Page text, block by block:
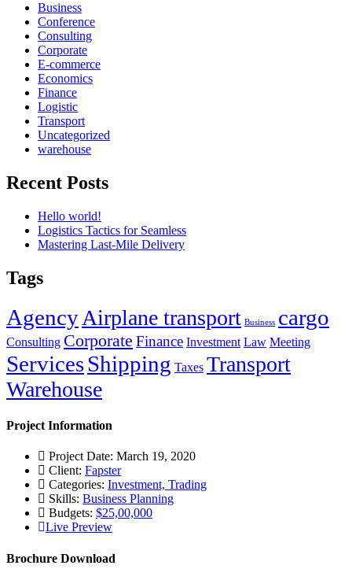
Business
Conference
Consulting
Corporate
E-commerce
Economics
Finance
Logistic
Transport
Uncategorized
warehouse
Recent Posts
Hello world!
Logistics Tactics for Seamless
Mastering Last-Mile Delivery
Tags
AgencyAirplane transport Business cargo
Consulting Corporate Finance Investment Law Meeting
ServicesShipping Taxes Transport
Warehouse
Project Information
Project Date: March 19, 2020
Client: Fapster
Categories: Investment, Trading
Skills: Business Planning
Budgets: $25,00,000
Live Preview
Brochure Download